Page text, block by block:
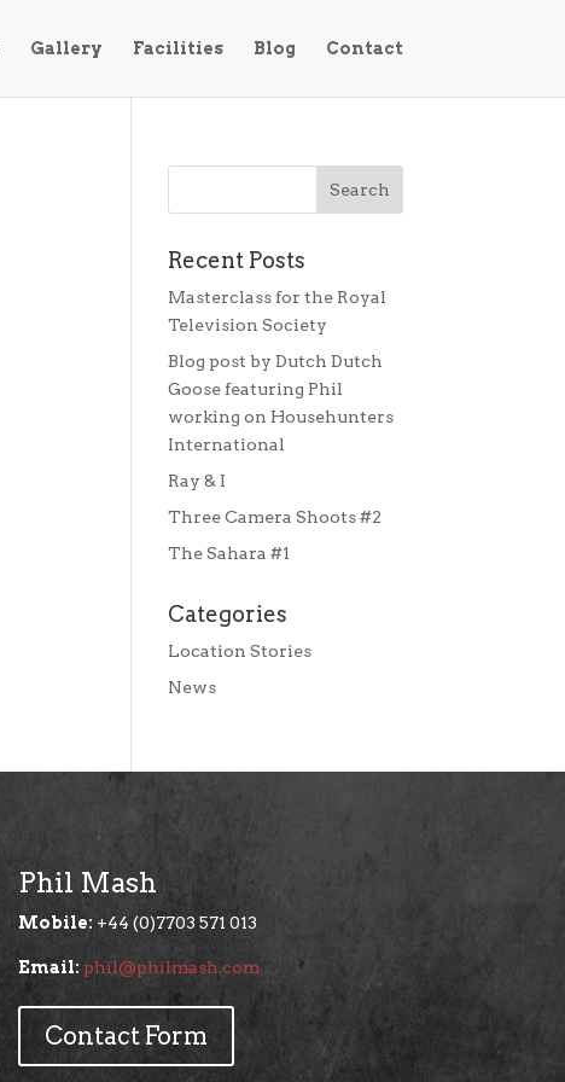
Gallery Facilities Blog Contact
Recent Posts
Masterclass for the Royal
Television Society
Blog post by Dutch Dutch
Goose featuring Phil
working on Househunters
International
Ray & I
Three Camera Shoots #2
The Sahara #1
Categories
Location Stories
News
Phil Mash
Mobile: +44 (0)7703 571 013
Email: phil@philmash.com
Contact Form